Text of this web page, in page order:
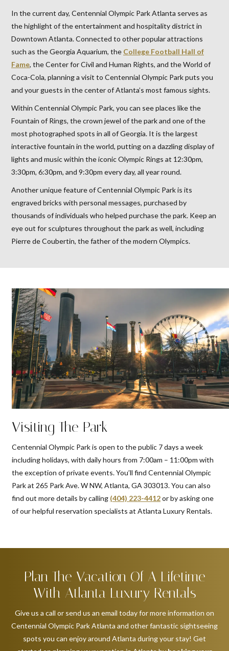
In the current day, Centennial Olympic Park Atlanta serves as
the highlight of the entertainment and hospitality district in
Downtown Atlanta. Connected to other popular attractions
such as the Georgia Aquarium, the College Football Hall of
Fame, the Center for Civil and Human Rights, and the World of
Coca-Cola, planning a visit to Centennial Olympic Park puts you
and your guests in the center of Atlanta’s most famous sights.
Within Centennial Olympic Park, you can see places like the
Fountain of Rings, the crown jewel of the park and one of the
most photographed spots in all of Georgia. It is the largest
interactive fountain in the world, putting on a dazzling display of
lights and music within the iconic Olympic Rings at 12:30pm,
3:30pm, 6:30pm, and 9:30pm every day, all year round.
Another unique feature of Centennial Olympic Park is its
engraved bricks with personal messages, purchased by
thousands of individuals who helped purchase the park. Keep an
eye out for sculptures throughout the park as well, including
Pierre de Coubertin, the father of the modern Olympics.
Visiting The Park
Centennial Olympic Park is open to the public 7 days a week
including holidays, with daily hours from 7:00am – 11:00pm with
the exception of private events. You’ll find Centennial Olympic
Park at 265 Park Ave. W NW, Atlanta, GA 303013. You can also
find out more details by calling (404) 223-4412or by asking one
of our helpful reservation specialists at Atlanta Luxury Rentals.
Plan The Vacation Of A Lifetime
With Atlanta Luxury Rentals
Give us a call or send us an email today for more information on
Centennial Olympic Park Atlanta and other fantastic sightseeing
spots you can enjoy around Atlanta during your stay! Get